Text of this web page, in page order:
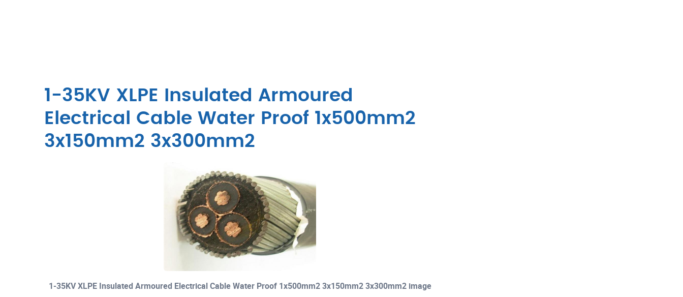
1-35KV XLPE Insulated Armoured
Electrical Cable Water Proof 1x500mm2
3x150mm2 3x300mm2
1-35KV XLPE Insulated Armoured Electrical Cable Water Proof 1x500mm2 3x150mm2 3x300mm2 image